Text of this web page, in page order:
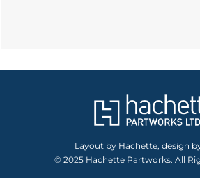
Layout by Hachette, design
© 2025 Hachette Partworks. All